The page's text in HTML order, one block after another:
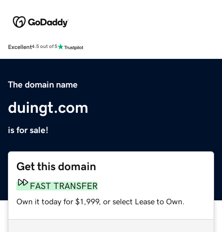
Excellent4.5 out of 5
The domain name
duingt.com
is for sale!
Get this domain
FAST TRANSFER
Own it today for $1,999, or select Lease to Own.